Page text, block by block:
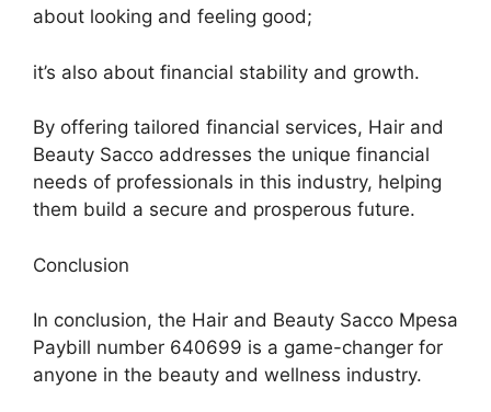
about looking and feeling good;
it’s also about financial stability and growth.
By offering tailored financial services, Hair and
Beauty Sacco addresses the unique financial
needs of professionals in this industry, helping
them build a secure and prosperous future.
Conclusion
In conclusion, the Hair and Beauty Sacco Mpesa
Paybill number 640699 is a game-changer for
anyone in the beauty and wellness industry.